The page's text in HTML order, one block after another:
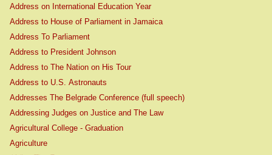
Address on International Education Year
Address to House of Parliament in Jamaica
Address To Parliament
Address to President Johnson
Address to The Nation on His Tour
Address to U.S. Astronauts
Addresses The Belgrade Conference (full speech)
Addressing Judges on Justice and The Law
Agricultural College - Graduation
Agriculture